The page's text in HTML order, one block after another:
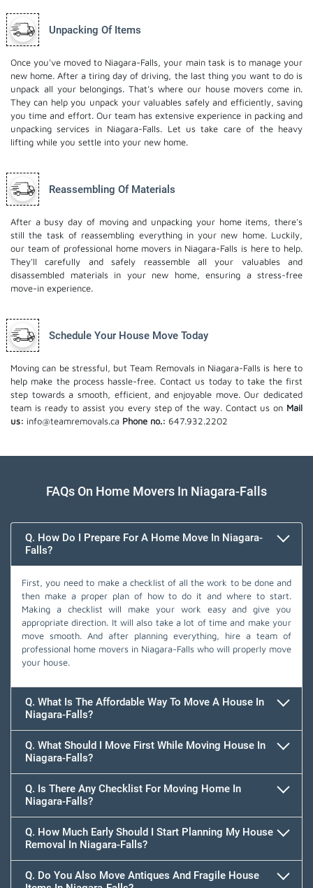
Unpacking Of Items
Once you've moved to Niagara-Falls, your main task is to manage your
new home. After a tiring day of driving, the last thing you want to do is
unpack all your belongings. That's where our house movers come in.
They can help you unpack your valuables safely and efficiently, saving
you time and effort. Our team has extensive experience in packing and
unpacking services in Niagara-Falls. Let us take care of the heavy
lifting while you settle into your new home.
Reassembling Of Materials
After a busy day of moving and unpacking your home items, there's
still the task of reassembling everything in your new home. Luckily,
our team of professional home movers in Niagara-Falls is here to help.
They'll carefully and safely reassemble all your valuables and
disassembled materials in your new home, ensuring a stress-free
move-in experience.
Schedule Your House Move Today
Moving can be stressful, but Team Removals in Niagara-Falls is here to
help make the process hassle-free. Contact us today to take the first
step towards a smooth, efficient, and enjoyable move. Our dedicated
team is ready to assist you every step of the way. Contact us on Mail
us: info@teamremovals.ca Phone no.: 647.932.2202
FAQs On Home Movers In Niagara-Falls
Q. How Do I Prepare For A Home Move In Niagara-
Falls?
First, you need to make a checklist of all the work to be done and
then make a proper plan of how to do it and where to start.
Making a checklist will make your work easy and give you
appropriate direction. It will also take a lot of time and make your
move smooth. And after planning everything, hire a team of
professional home movers in Niagara-Falls who will properly move
your house.
Q. What Is The Affordable Way To Move A House In
Niagara-Falls?
Q. What Should I Move First While Moving House In
Niagara-Falls?
Q. Is There Any Checklist For Moving Home In
Niagara-Falls?
Q. How Much Early Should I Start Planning My House
Removal In Niagara-Falls?
Q. Do You Also Move Antiques And Fragile House